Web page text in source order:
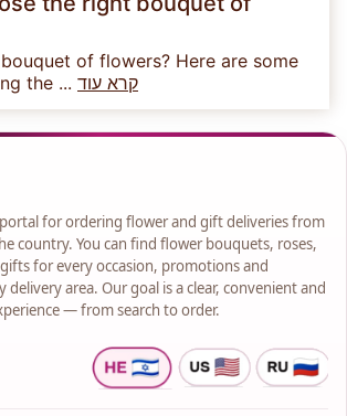
of flowers? Here are some
the ... קרא עוד
portal for ordering flower and gift deliveries from
country. You can find flower bouquets, roses,
for every occasion, promotions and
delivery area. Our goal is a clear, convenient and
— from search to order.